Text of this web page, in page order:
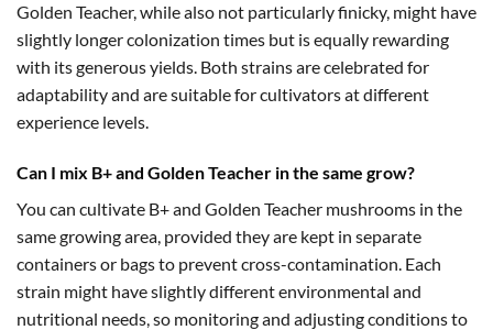
Golden Teacher, while also not particularly finicky, might have
slightly longer colonization times but is equally rewarding
with its generous yields. Both strains are celebrated for
adaptability and are suitable for cultivators at different
experience levels.
Can I mix B+ and Golden Teacher in the same grow?
You can cultivate B+ and Golden Teacher mushrooms in the
same growing area, provided they are kept in separate
containers or bags to prevent cross-contamination. Each
strain might have slightly different environmental and
nutritional needs, so monitoring and adjusting conditions to